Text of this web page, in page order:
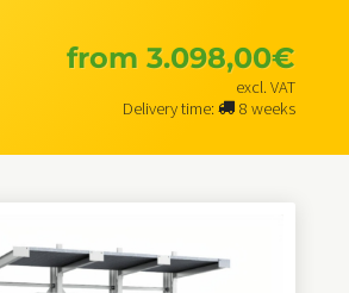
from3.098,00€
excl. VAT
Delivery time:
8 weeks